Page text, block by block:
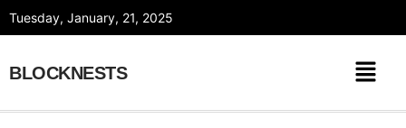
Tuesday, January, 21, 2025
BLOCKNESTS